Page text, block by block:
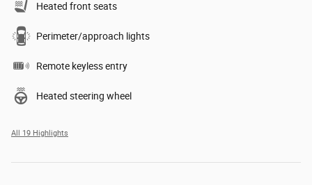
Heated front seats
Perimeter/approach lights
Remote keyless entry
Heated steering wheel
All 19 Highlights